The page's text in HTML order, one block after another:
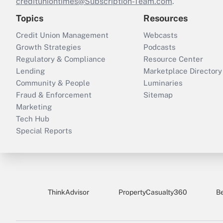
Topics
Credit Union Management
Growth Strategies
Regulatory & Compliance
Lending
Community & People
Fraud & Enforcement
Marketing
Tech Hub
Special Reports
Resources
Webcasts
Podcasts
Resource Center
Marketplace Directory
Luminaries
Sitemap
ThinkAdvisor PropertyCasualty360